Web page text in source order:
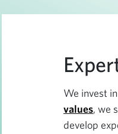
We invest
values, we
develop